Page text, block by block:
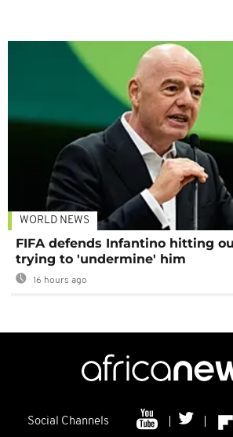
WORLD NEWS
FIFA defends Infantino hitting
trying to 'undermine' him
16 hours ago
Social Channels